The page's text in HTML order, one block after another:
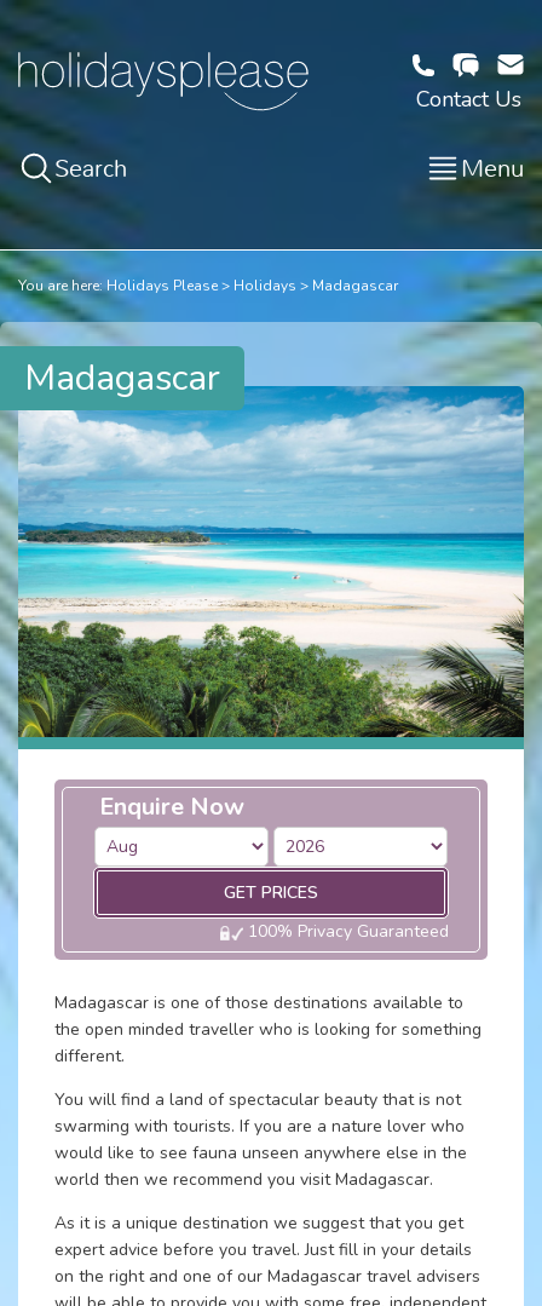
Contact Us
Search Menu
You are here:Holidays Please Holidays Madagascar
Madagascar
Enquire Now
GET PRICES
100% Privacy Guaranteed
Madagascar is one of those destinations available to
the open minded traveller who is looking for something
different.
You will find a land of spectacular beauty that is not
swarming with tourists. If you are a nature lover who
would like to see fauna unseen anywhere else in the
world then we recommend you visit Madagascar.
As it is a unique destination we suggest that you get
expert advice before you travel. Just fill in your details
on the right and one of our Madagascar travel advisers